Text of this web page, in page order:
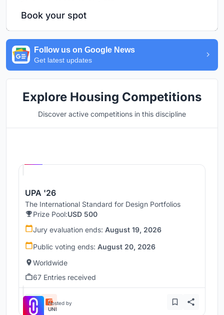
Book your spot
Follow us on Google News
Get latest updates
Explore Housing Competitions
Discover active competitions in this discipline
UPA '26
The International Standard for Design Portfolios
Prize Pool:USD 500
Jury evaluation ends: August 19, 2026
Public voting ends: August 20, 2026
Worldwide
67 Entries received
Hosted by
UNI